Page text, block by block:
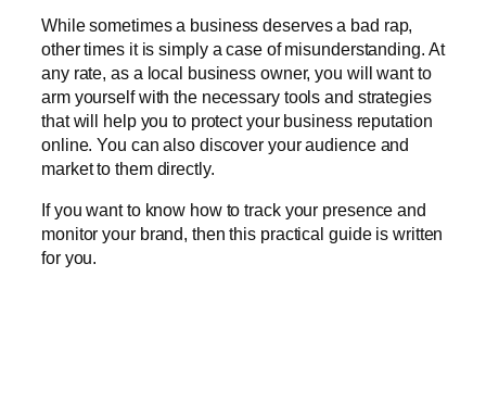
While sometimes a business deserves a bad rap,
other times it is simply a case of misunderstanding. At
any rate, as a local business owner, you will want to
arm yourself with the necessary tools and strategies
that will help you to protect your business reputation
online. You can also discover your audience and
market to them directly.
If you want to know how to track your presence and
monitor your brand, then this practical guide is written
for you.